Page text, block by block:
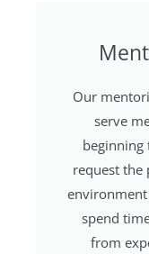
Our
serve
beginning
request the
spend
from